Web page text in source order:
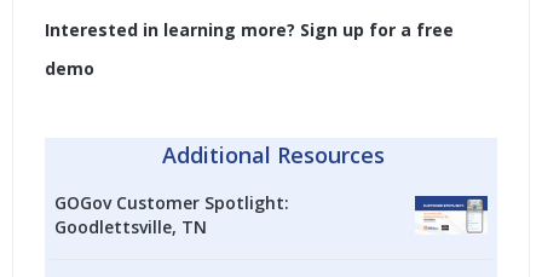
Interested in learning more? Sign up for a free
demo
Additional Resources
GOGov Customer Spotlight:
Goodlettsville, TN